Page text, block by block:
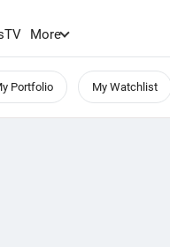
TV More
Portfolio My Watchlist